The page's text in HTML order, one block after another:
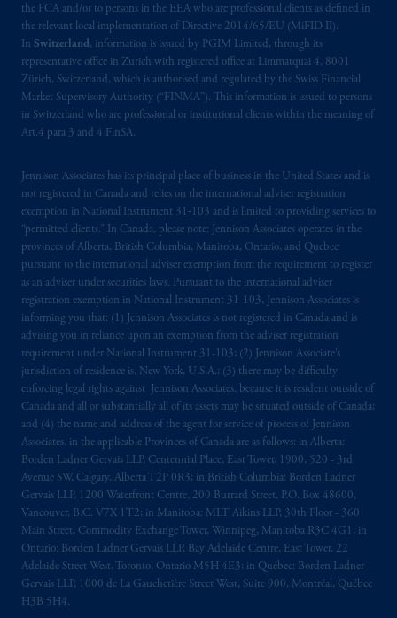
the FCA and/or to persons in the EEA who are professional clients as defined in
the relevant local implementation of Directive 2014/65/EU (MiFID II).
In Switzerland, information is issued by PGIM Limited, through its
representative office in Zurich with registered office at Limmatquai 4, 8001
Zürich, Switzerland, which is authorised and regulated by the Swiss Financial
Market Supervisory Authority (“FINMA”). This information is issued to persons
in Switzerland who are professional or institutional clients within the meaning of
Art.4 para 3 and 4 FinSA.
Jennison Associates has its principal place of business in the United States and is
not registered in Canada and relies on the international adviser registration
exemption in National Instrument 31‐103 and is limited to providing services to
“permitted clients.” In Canada, please note: Jennison Associates operates in the
provinces of Alberta, British Columbia, Manitoba, Ontario, and Quebec
pursuant to the international adviser exemption from the requirement to register
as an adviser under securities laws. Pursuant to the international adviser
registration exemption in National Instrument 31-103, Jennison Associates is
informing you that: (1) Jennison Associates is not registered in Canada and is
advising you in reliance upon an exemption from the adviser registration
requirement under National Instrument 31-103; (2) Jennison Associate’s
jurisdiction of residence is, New York, U.S.A.; (3) there may be difficulty
enforcing legal rights against Jennison Associates. because it is resident outside of
Canada and all or substantially all of its assets may be situated outside of Canada;
and (4) the name and address of the agent for service of process of Jennison
Associates. in the applicable Provinces of Canada are as follows: in Alberta:
Borden Ladner Gervais LLP, Centennial Place, East Tower, 1900, 520 - 3rd
Avenue SW, Calgary, Alberta T2P 0R3; in British Columbia: Borden Ladner
Gervais LLP, 1200 Waterfront Centre, 200 Burrard Street, P.O. Box 48600,
Vancouver, B.C. V7X 1T2; in Manitoba: MLT Aikins LLP, 30th Floor - 360
Main Street, Commodity Exchange Tower, Winnipeg, Manitoba R3C 4G1; in
Ontario: Borden Ladner Gervais LLP, Bay Adelaide Centre, East Tower, 22
Adelaide Street West, Toronto, Ontario M5H 4E3; in Québec: Borden Ladner
Gervais LLP, 1000 de La Gauchetière Street West, Suite 900, Montréal, Québec
H3B 5H4.
local implementation of Directive
2014/65/EU (MiFID II).
Prudential Financial, Inc. of the United States
is not affiliated in any manner with
Prudential plc, incorporated in the United
Kingdom or with Prudential Assurance
incorporated in the United Kingdom. PGIM,
the PGIM logo and Rock design are service
marks of PFI and its related entities,
registered in manyjurisdictions worldwide.
The information on this website is not
intended as investment advice and is not a
recommendation about managing or
investingyour retirement savings. In making
the information available on this website,
PGIM, Inc. and its affiliates are not acting as
your fiduciary.
© 2026 Prudential Financial, Inc. and its
related entities.